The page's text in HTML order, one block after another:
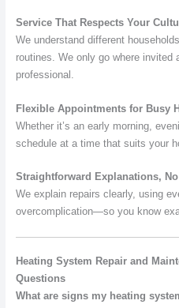
Service That Respects Your
We understand different
routines. We only go where invited
professional.
Flexible Appointments for Busy
Whether it’s an early morning,
schedule at a time that suits your
Straightforward Explanations,
We explain repairs clearly, using
overcomplication—so you know
Heating System Repair and
Questions
What are signs my heating